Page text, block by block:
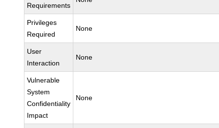
Requirements
Privileges
Required
None
User
Interaction
None
Vulnerable
System
Confidentiality
Impact
None